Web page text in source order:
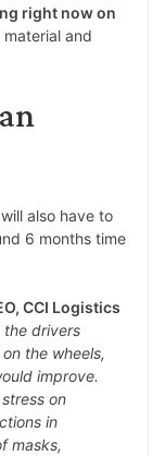
right now on
and
also have to
6 months time
CCI Logistics
the drivers
the wheels,
improve.
on
in
masks,